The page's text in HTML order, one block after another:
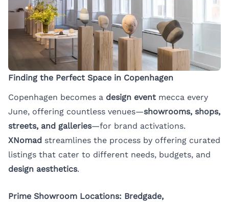
Finding the Perfect Space in Copenhagen
Copenhagen becomes a design event mecca every
June, offering countless venues—showrooms, shops,
streets, and galleries—for brand activations.
XNomad streamlines the process by offering curated
listings that cater to different needs, budgets, and
design aesthetics.
Prime Showroom Locations: Bredgade,